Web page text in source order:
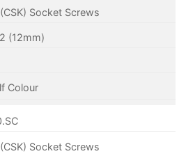
Socket Screws
(12mm)
Colour
Socket Screws